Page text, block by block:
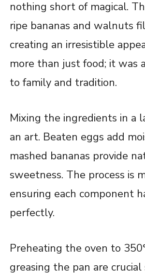
nothing short of magical.
ripe bananas and walnuts
creating an irresistible
more than just food; it was
to family and tradition.
Mixing the ingredients in a
an art. Beaten eggs add
mashed bananas provide
sweetness. The process is
ensuring each component
perfectly.
Preheating the oven to
greasing the pan are